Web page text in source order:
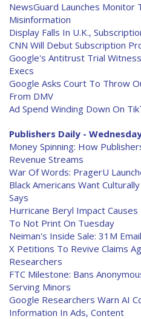
NewsGuard Launches Monitor
Misinformation
Display Falls In U.K.,
CNN Will Debut Subscription
Google's Antitrust Trial
Execs
Google Asks Court To Throw
From DMV
Ad Spend Winding Down On
Publishers Daily -
Money Spinning: How
Revenue Streams
War Of Words: PragerU
Black Americans Want
Says
Hurricane Beryl Impact
To Not Print On Tuesday
Neiman's Inside Sale: 31M
X Petitions To Revive Claims
Researchers
FTC Milestone: Bans
Serving Minors
Google Researchers Warn AI
Information In Ads, Content